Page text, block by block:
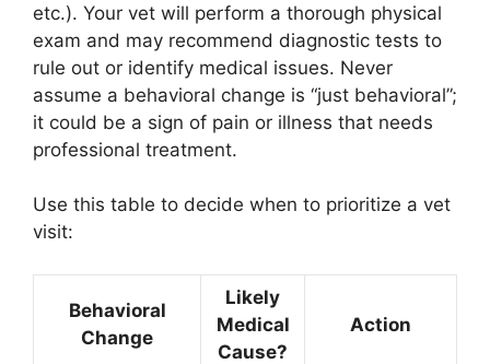
etc.). Your vet will perform a thorough physical
exam and may recommend diagnostic tests to
rule out or identify medical issues. Never
assume a behavioral change is “just behavioral”;
it could be a sign of pain or illness that needs
professional treatment.
Use this table to decide when to prioritize a vet
visit:
Behavioral
Change
Likely
Medical
Cause?
Action